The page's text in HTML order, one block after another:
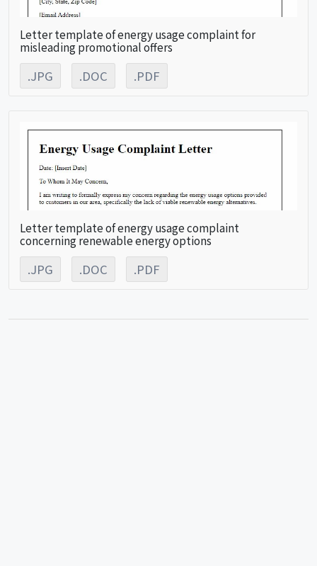
Letter template of energy usage complaint for
misleading promotional offers
.JPG .DOC .PDF
Letter template of energy usage complaint
concerning renewable energy options
.JPG .DOC .PDF